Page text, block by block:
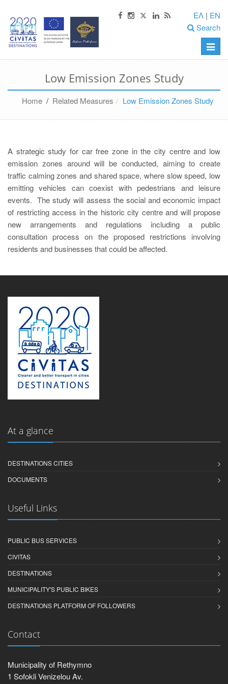
ΕΛ | EN
Search
Toggle
Low Emission Zones Study
Home / Related Measures Low Emission Zones Study
A strategic study for car free zone in the city centre and low
emission zones around will be conducted, aiming to create
traffic calming zones and shared space, where slow speed, low
emitting vehicles can coexist with pedestrians and leisure
events. The study will assess the social and economic impact
of restricting access in the historic city centre and will propose
new arrangements and regulations including a public
consultation process on the proposed restrictions involving
residents and businesses that could be affected.
At a glance
DESTINATIONS CITIES
DOCUMENTS
Useful Links
PUBLIC BUS SERVICES
CIVITAS
DESTINATIONS
MUNICIPALITY'S PUBLIC BIKES
DESTINATIONS PLATFORM OF FOLLOWERS
Contact
Municipality of Rethymno
1 Sofokli Venizelou Av.